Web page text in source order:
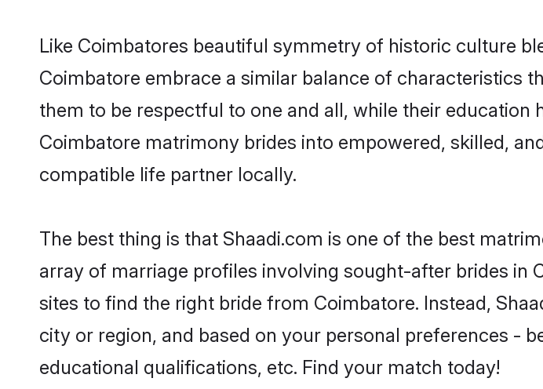
Like Coimbatores beautiful symmetry of historic culture
Coimbatore embrace a similar balance of characteristics
them to be respectful to one and all, while their
Coimbatore matrimony brides into empowered, skilled,
compatible life partner locally.
The best thing is that Shaadi.com is one of the best
array of marriage profiles involving sought-after brides in
sites to find the right bride from Coimbatore. Instead,
city or region, and based on your personal preferences -
educational qualifications, etc. Find your match today!